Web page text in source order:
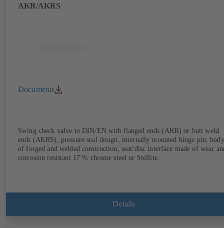
AKR/AKRS
Documents
Swing check valve to DIN/EN with flanged ends (AKR) or butt weld
ends (AKRS), pressure seal design, internally mounted hinge pin, body
of forged and welded construction, seat/disc interface made of wear
corrosion resistant 17 % chrome steel or Stellite.
Details